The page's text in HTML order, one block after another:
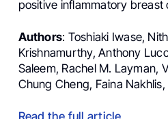
positive inflammatory
Authors: Toshiaki Iwase,
Krishnamurthy, Anthony
Saleem, Rachel M. Layman,
Chung Cheng, Faina